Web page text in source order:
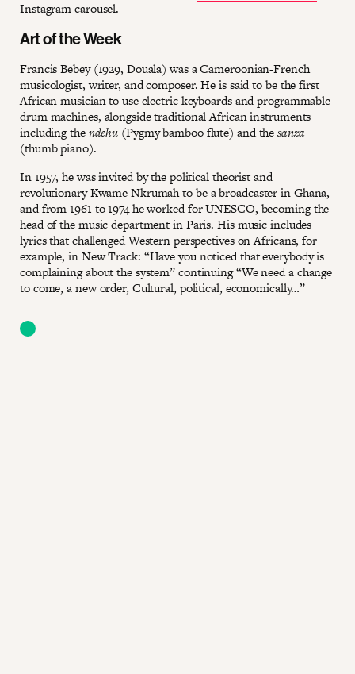
Instagram carousel.
Art of the Week
Francis Bebey (1929, Douala) was a Cameroonian-French
musicologist, writer, and composer. He is said to be the first
African musician to use electric keyboards and programmable
drum machines, alongside traditional African instruments
including thendehu (Pygmy bamboo flute) and thesanza
(thumb piano).
In 1957, he was invited by the political theorist and
revolutionary Kwame Nkrumah to be a broadcaster in Ghana,
and from 1961 to 1974 he worked for UNESCO, becoming the
head of the music department in Paris. His music includes
lyrics that challenged Western perspectives on Africans, for
example, in New Track: “Have you noticed that everybody is
complaining about the system” continuing “We need a change
to come, a new order, Cultural, political, economically…”